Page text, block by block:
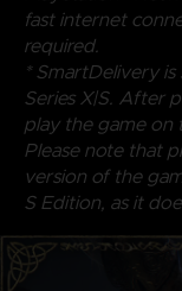
fast internet
required.
* SmartDelivery
Series X|S. After
play the game on
Please note that
version of the
S Edition, as it